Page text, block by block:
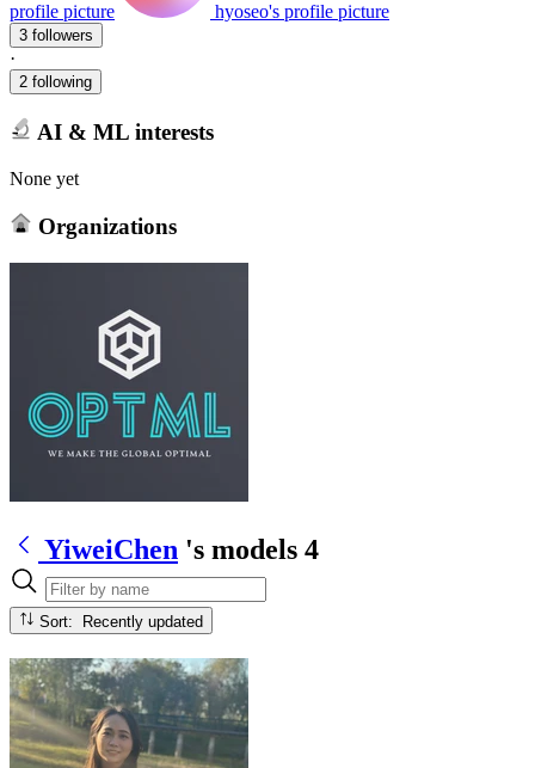
profile picture hyoseo's profile picture
3 followers
·
2 following
AI & ML interests
None yet
Organizations
YiweiChen 's models 4
Sort: Recently updated